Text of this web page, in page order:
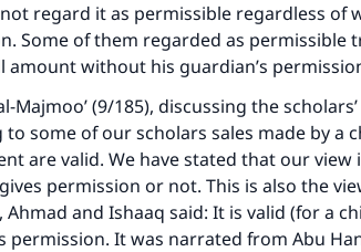
regard it as permissible regardless of
Some of them regarded as permissible
amount without his guardian’s
Majmoo’ (9/185), discussing the
to some of our scholars sales made by a
are valid. We have stated that our
permission or not. This is also the
Ahmad and Ishaaq said: It is valid (for a
permission. It was narrated from Abu